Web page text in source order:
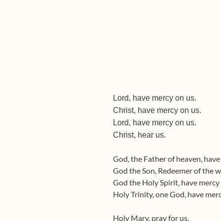
Lord, have mercy on
Christ, have mercy on
Lord, have mercy on
Christ, hear us.
God, the Father of heaven,
God the Son, Redeemer of the
God the Holy Spirit, have mercy
Holy Trinity, one God, have
Holy Mary, pray for us.